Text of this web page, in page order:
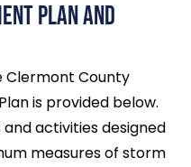
Plan and
Clermont County
is provided below.
activities designed
measures of storm